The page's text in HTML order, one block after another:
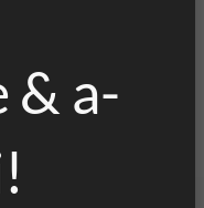
& a-